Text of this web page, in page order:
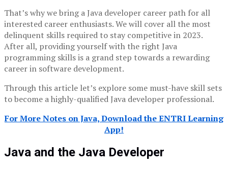
That’s why we bring a Java developer career path for all
interested career enthusiasts. We will cover all the most
delinquent skills required to stay competitive in 2023.
After all, providing yourself with the right Java
programming skills is a grand step towards a rewarding
career in software development.
Through this article let’s explore some must-have skill sets
to become a highly-qualified Java developer professional.
For More Notes on Java, Download the ENTRI Learning
App!
Java and the Java Developer